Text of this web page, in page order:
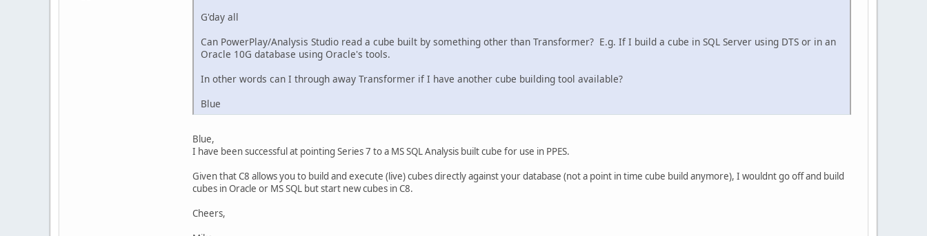
G'day all
Can PowerPlay/Analysis Studio read a cube built by something other than Transformer? E.g. If I build a cube in SQL Server using DTS or in an
Oracle 10G database using Oracle's tools.
In other words can I through away Transformer if I have another cube building tool available?
Blue
Blue,
I have been successful at pointing Series 7 to a MS SQL Analysis built cube for use in PPES.
Given that C8 allows you to build and execute (live) cubes directly against your database (not a point in time cube build anymore), I wouldnt go off and build
cubes in Oracle or MS SQL but start new cubes in C8.
Cheers,